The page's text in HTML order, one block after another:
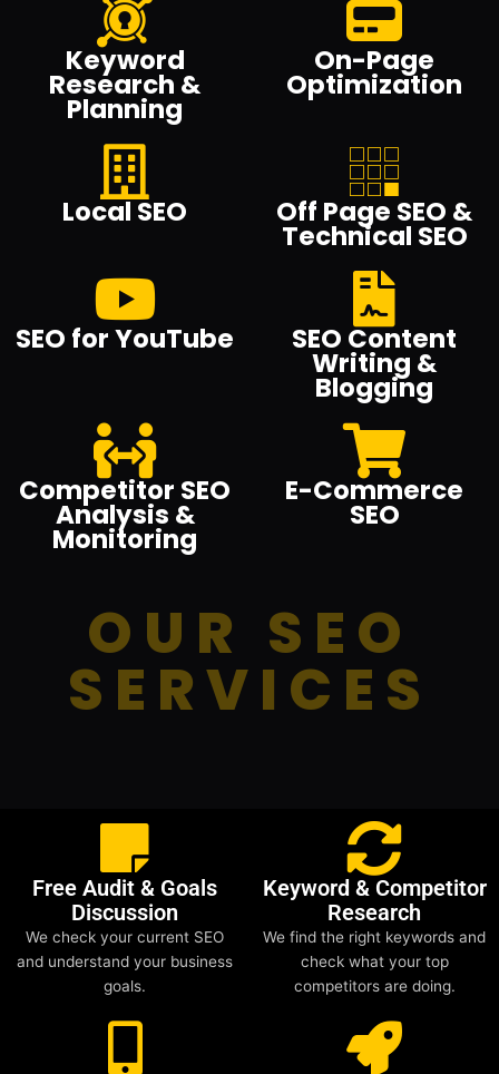
Keyword
Research &
Planning
On-Page
Optimization
Local SEO Off Page SEO &
Technical SEO
SEO for YouTube SEO Content
Writing &
Blogging
Competitor SEO
Analysis &
Monitoring
E-Commerce
SEO
OUR SEO
SERVICES
Free Audit & Goals
Discussion
We check your current SEO
and understand your business
goals.
Keyword & Competitor
Research
We find the right keywords and
check what your top
competitors are doing.